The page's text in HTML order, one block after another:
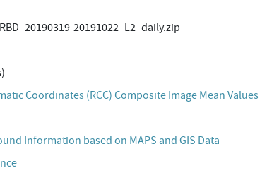
20191022_L2_daily.zip
Coordinates (RCC) Composite Image Mean Values
Information based on MAPS and GIS Data